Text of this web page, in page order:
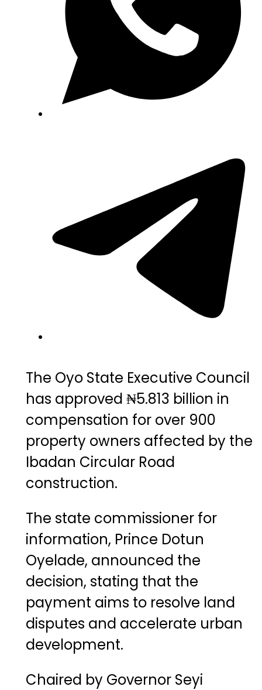
The Oyo State Executive Council
has approved ₦5.813 billion in
compensation for over 900
property owners affected by the
Ibadan Circular Road
construction.
The state commissioner for
information, Prince Dotun
Oyelade, announced the
decision, stating that the
payment aims to resolve land
disputes and accelerate urban
development.
Chaired by Governor Seyi